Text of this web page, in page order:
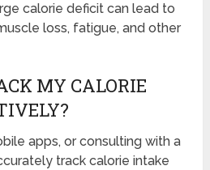
calorie deficit can lead to
loss, fatigue, and other
MY CALORIE
apps, or consulting with a
track calorie intake